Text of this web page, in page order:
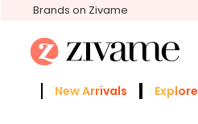
Brands on Zivame
New Arrivals Explore